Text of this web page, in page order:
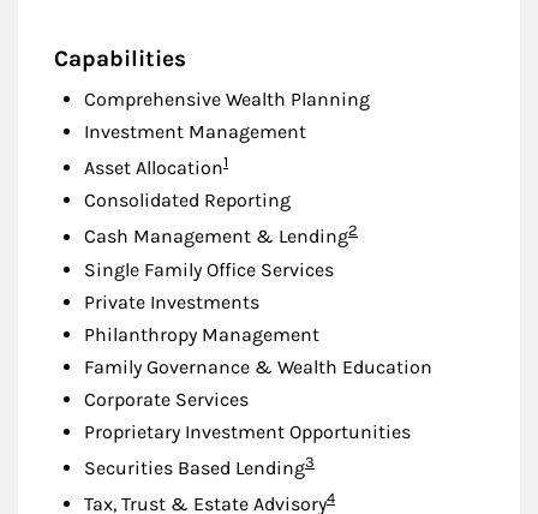
Capabilities
Comprehensive Wealth Planning
Investment Management
Asset AllocationFootnote
1
Consolidated Reporting
Cash Management & LendingFootnote
2
Single Family Office Services
Private Investments
Philanthropy Management
Family Governance & Wealth Education
Corporate Services
Proprietary Investment Opportunities
Securities Based LendingFootnote
3
Tax, Trust & Estate AdvisoryFootnote
4